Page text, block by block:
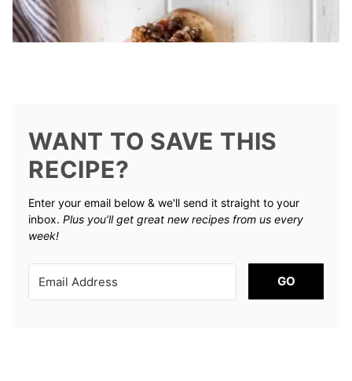
WANT TO SAVE THIS
RECIPE?
Enter your email below & we'll send it straight to your
inbox. Plus you’ll get great new recipes from us every
week!
GO